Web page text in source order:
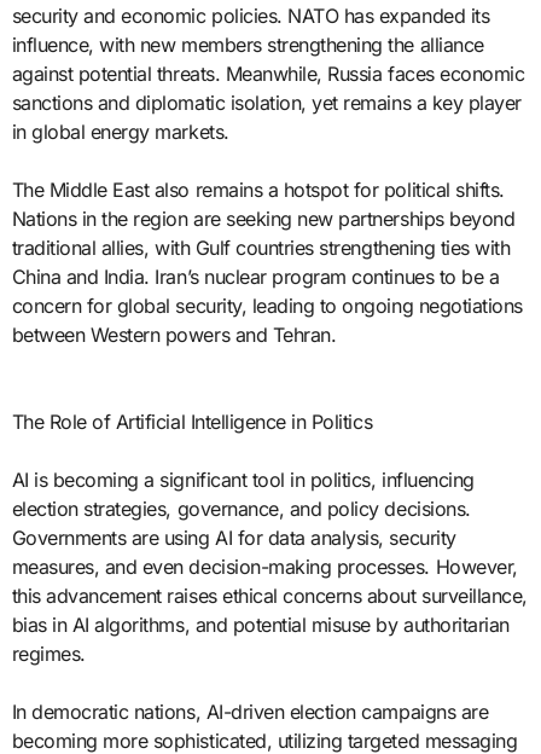
security and economic policies. NATO has expanded its
influence, with new members strengthening the alliance
against potential threats. Meanwhile, Russia faces economic
sanctions and diplomatic isolation, yet remains a key player
in global energy markets.
The Middle East also remains a hotspot for political shifts.
Nations in the region are seeking new partnerships beyond
traditional allies, with Gulf countries strengthening ties with
China and India. Iran’s nuclear program continues to be a
concern for global security, leading to ongoing negotiations
between Western powers and Tehran.
The Role of Artificial Intelligence in Politics
AI is becoming a significant tool in politics, influencing
election strategies, governance, and policy decisions.
Governments are using AI for data analysis, security
measures, and even decision-making processes. However,
this advancement raises ethical concerns about surveillance,
bias in AI algorithms, and potential misuse by authoritarian
regimes.
In democratic nations, AI-driven election campaigns are
becoming more sophisticated, utilizing targeted messaging